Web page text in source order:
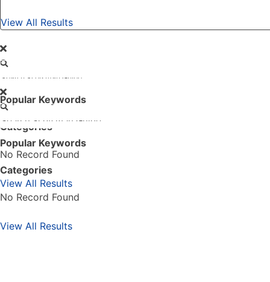
View All Results
Popular Keywords
Categories
No Record Found
View All Results
Popular Keywords
Categories
No Record Found
View All Results